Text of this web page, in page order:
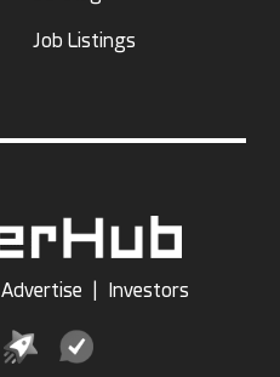
Job Listings
Advertise Investors